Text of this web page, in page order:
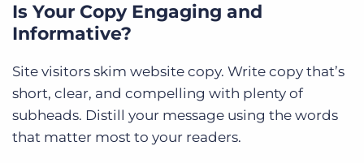
Is Your Copy Engaging and
Informative?
Site visitors skim website copy. Write copy that’s
short, clear, and compelling with plenty of
subheads. Distill your message using the words
that matter most to your readers.